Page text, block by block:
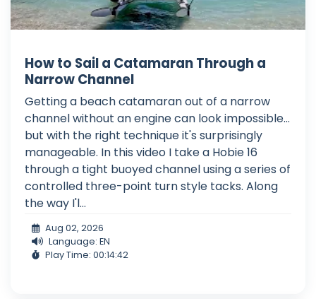
How to Sail a Catamaran Through a
Narrow Channel
Getting a beach catamaran out of a narrow
channel without an engine can look impossible...
but with the right technique it's surprisingly
manageable. In this video I take a Hobie 16
through a tight buoyed channel using a series of
controlled three-point turn style tacks. Along
the way I'l...
Aug 02, 2026
Language: EN
Play Time: 00:14:42